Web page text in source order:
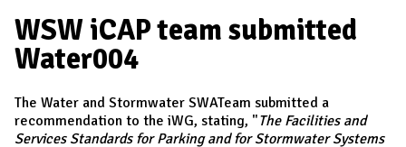
D
M
A
I
N
D
WSW iCAP team submitted
Water004
The Water and Stormwater SWATeam submitted a
recommendation to the iWG, stating, "The Facilities and
Services Standards for Parking and for Stormwater Systems